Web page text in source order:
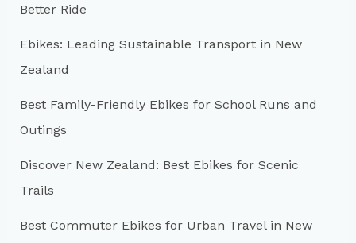
o
r
:
Better Ride
Ebikes: Leading Sustainable Transport in New
Zealand
Best Family-Friendly Ebikes for School Runs and
Outings
Discover New Zealand: Best Ebikes for Scenic
Trails
Best Commuter Ebikes for Urban Travel in New